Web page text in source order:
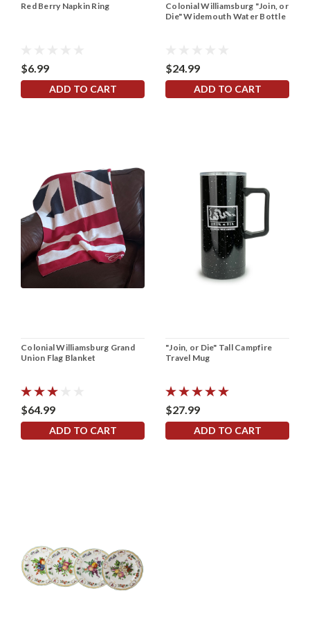
Red Berry Napkin Ring
$6.99
ADD TO CART
Colonial Williamsburg "Join, or
Die" Widemouth Water Bottle
$24.99
ADD TO CART
Colonial Williamsburg Grand
Union Flag Blanket
$64.99
ADD TO CART
"Join, or Die" Tall Campfire
Travel Mug
$27.99
ADD TO CART